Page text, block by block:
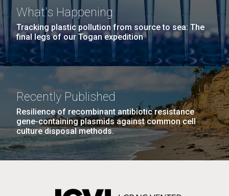
What's Happening
Tracking plastic pollution from source to sea: The
final legs of our Togan expedition
Recently Published
Resilience of recombinant antibiotic resistance
gene-containing plasmids against common cell
culture disposal methods.